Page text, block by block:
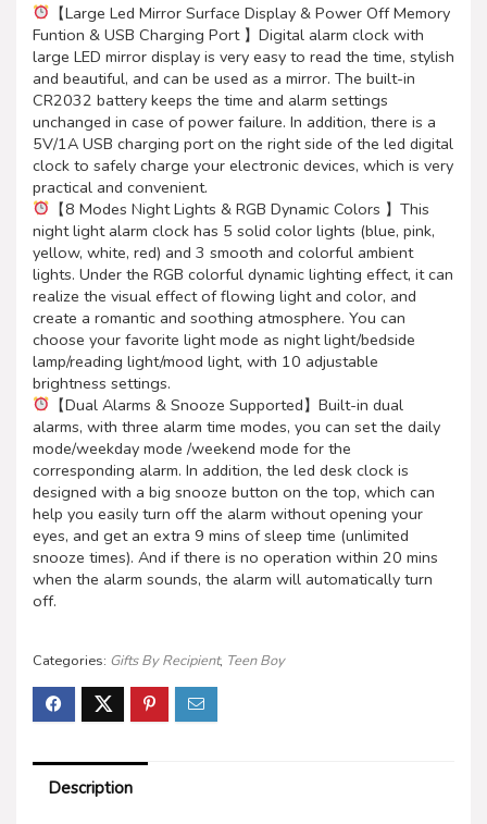
【Large Led Mirror Surface Display & Power Off Memory
Funtion & USB Charging Port 】Digital alarm clock with
large LED mirror display is very easy to read the time, stylish
and beautiful, and can be used as a mirror. The built-in
CR2032 battery keeps the time and alarm settings
unchanged in case of power failure. In addition, there is a
5V/1A USB charging port on the right side of the led digital
clock to safely charge your electronic devices, which is very
practical and convenient.
【8 Modes Night Lights & RGB Dynamic Colors 】This
night light alarm clock has 5 solid color lights (blue, pink,
yellow, white, red) and 3 smooth and colorful ambient
lights. Under the RGB colorful dynamic lighting effect, it can
realize the visual effect of flowing light and color, and
create a romantic and soothing atmosphere. You can
choose your favorite light mode as night light/bedside
lamp/reading light/mood light, with 10 adjustable
brightness settings.
【Dual Alarms & Snooze Supported】Built-in dual
alarms, with three alarm time modes, you can set the daily
mode/weekday mode /weekend mode for the
corresponding alarm. In addition, the led desk clock is
designed with a big snooze button on the top, which can
help you easily turn off the alarm without opening your
eyes, and get an extra 9 mins of sleep time (unlimited
snooze times). And if there is no operation within 20 mins
when the alarm sounds, the alarm will automatically turn
off.
Categories: Gifts By Recipient, Teen Boy
Description